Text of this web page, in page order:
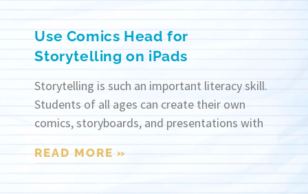
Use Comics Head for
Storytelling on iPads
Storytelling is such an important literacy skill.
Students of all ages can create their own
comics, storyboards, and presentations with
READ MORE »